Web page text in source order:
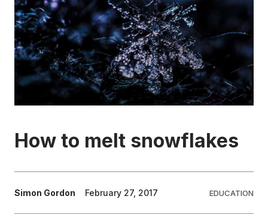
POLITICS
ENVIRONMENT
HEALTH & SOCIAL CARE
EDUCATION
CONTRIBUTORS
How to melt snowflakes
Simon Gordon February 27, 2017 EDUCATION